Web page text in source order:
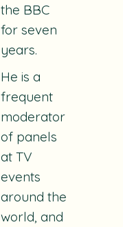
the BBC
for seven
years.
He is a
frequent
moderator
of panels
at TV
events
around the
world, and